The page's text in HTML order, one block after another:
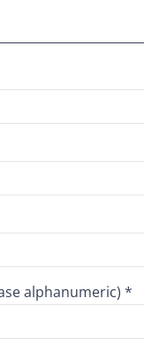
alphanumeric) *